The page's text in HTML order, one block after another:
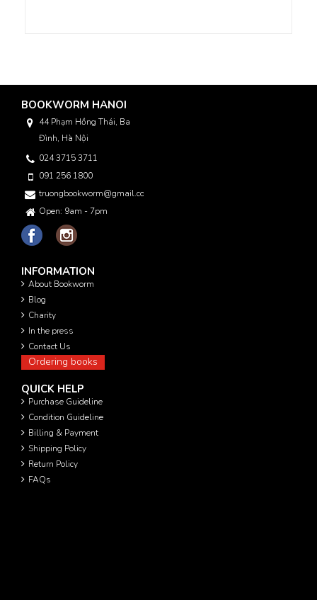
BOOKWORM HANOI
44 Phạm Hồng Thái, Ba
Đình, Hà Nội
024 3715 3711
091 256 1800
truongbookworm@gmail.com
Open: 9am - 7pm
INFORMATION
About Bookworm
Blog
Charity
In the press
Contact Us
Ordering books
QUICK HELP
Purchase Guideline
Condition Guideline
Billing & Payment
Shipping Policy
Return Policy
FAQs